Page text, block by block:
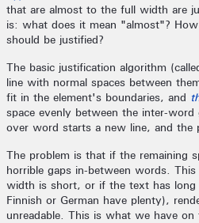
that are almost to the full width are
is: what does it mean "almost"?
should be justified?
The basic justification algorithm
line with normal spaces between
fit in the element's boundaries, and
space evenly between the inter-
over word starts a new line, and the
The problem is that if the remaining
horrible gaps in-between words.
width is short, or if the text has long
Finnish or German have plenty),
unreadable. This is what we have